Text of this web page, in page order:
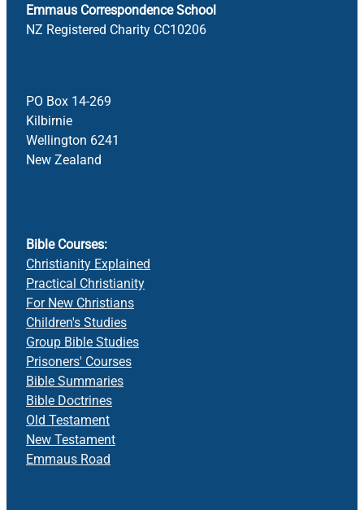
Emmaus Correspondence School
NZ Registered Charity CC10206
PO Box 14-269
Kilbirnie
Wellington 6241
New Zealand
Bible Courses:
Christianity Explained
Practical Christianity
For New Christians
Children's Studies
Group Bible Studies
Prisoners' Courses
Bible Summaries
Bible Doctrines
Old Testament
New Testament
Emmaus Road